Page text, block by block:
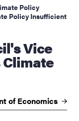
Policy
Policy Insufficient
of Economics